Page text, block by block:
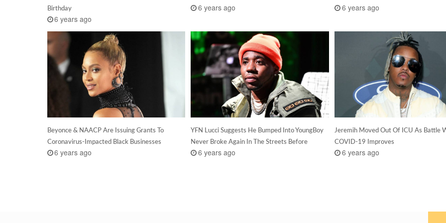
Birthday
6 years ago
6 years ago 6 years ago
Beyonce & NAACP Are Issuing Grants To
Coronavirus-Impacted Black Businesses
6 years ago
YFN Lucci Suggests He Bumped Into YoungBoy
Never Broke Again In The Streets Before
6 years ago
Jeremih Moved Out Of ICU As Battle
COVID-19 Improves
6 years ago